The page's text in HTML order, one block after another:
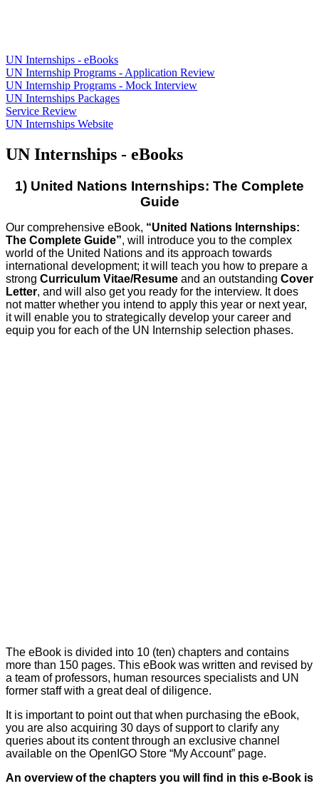
UN Internships - eBooks
UN Internship Programs - Application Review
UN Internship Programs - Mock Interview
UN Internships Packages
Service Review
UN Internships Website
UN Internships - eBooks
1) United Nations Internships: The Complete
Guide
Our comprehensive eBook, “United Nations Internships:
The Complete Guide”, will introduce you to the complex
world of the United Nations and its approach towards
international development; it will teach you how to prepare a
strong Curriculum Vitae/Resume and an outstanding Cover
Letter, and will also get you ready for the interview. It does
not matter whether you intend to apply this year or next year,
it will enable you to strategically develop your career and
equip you for each of the UN Internship selection phases.
The eBook is divided into 10 (ten) chapters and contains
more than 150 pages. This eBook was written and revised by
a team of professors, human resources specialists and UN
former staff with a great deal of diligence.
It is important to point out that when purchasing the eBook,
you are also acquiring 30 days of support to clarify any
queries about its content through an exclusive channel
available on the OpenIGO Store “My Account” page.
An overview of the chapters you will find in this e-Book is